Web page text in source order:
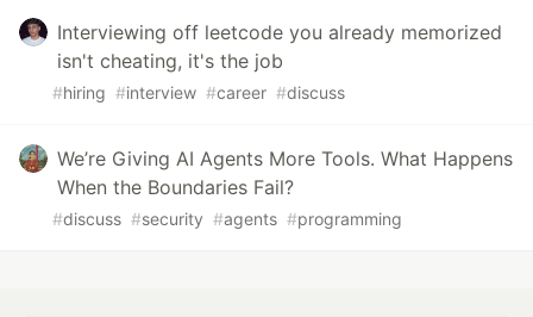
Interviewing off leetcode you already memorized
isn't cheating, it's the job
#hiring #interview #career #discuss
We’re Giving AI Agents More Tools. What Happens
When the Boundaries Fail?
#discuss #security #agents #programming